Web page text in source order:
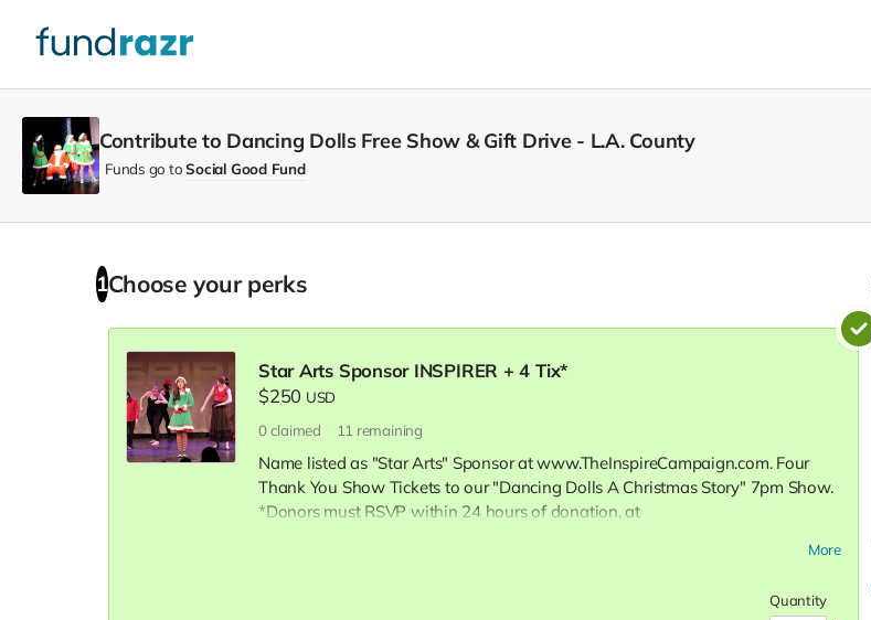
Contribute to Dancing Dolls Free Show & Gift Drive - L.A. County
Funds go toSocial Good Fund
1 Choose yourperks
Star Arts Sponsor INSPIRER + 4 Tix*
$250 USD
0 claimed 11 remaining
Name listed as "Star Arts" Sponsor at www.TheInspireCampaign.com. Four
Thank You Show Tickets to our "Dancing Dolls A Christmas Story" 7pm Show.
*Donors must RSVP within 24 hours of donation, at
More
Quantity